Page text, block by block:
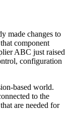
made changes to
component
ABC just raised
configuration
based world.
to the
are needed for